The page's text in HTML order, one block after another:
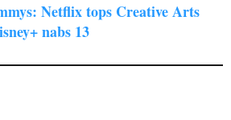
Netflix tops Creative Arts
nabs 13